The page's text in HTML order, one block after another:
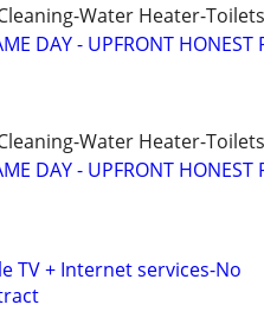
Water Heater-
DAY - UPFRONT HONEST
Water Heater-
DAY - UPFRONT HONEST
TV + Internet services-No